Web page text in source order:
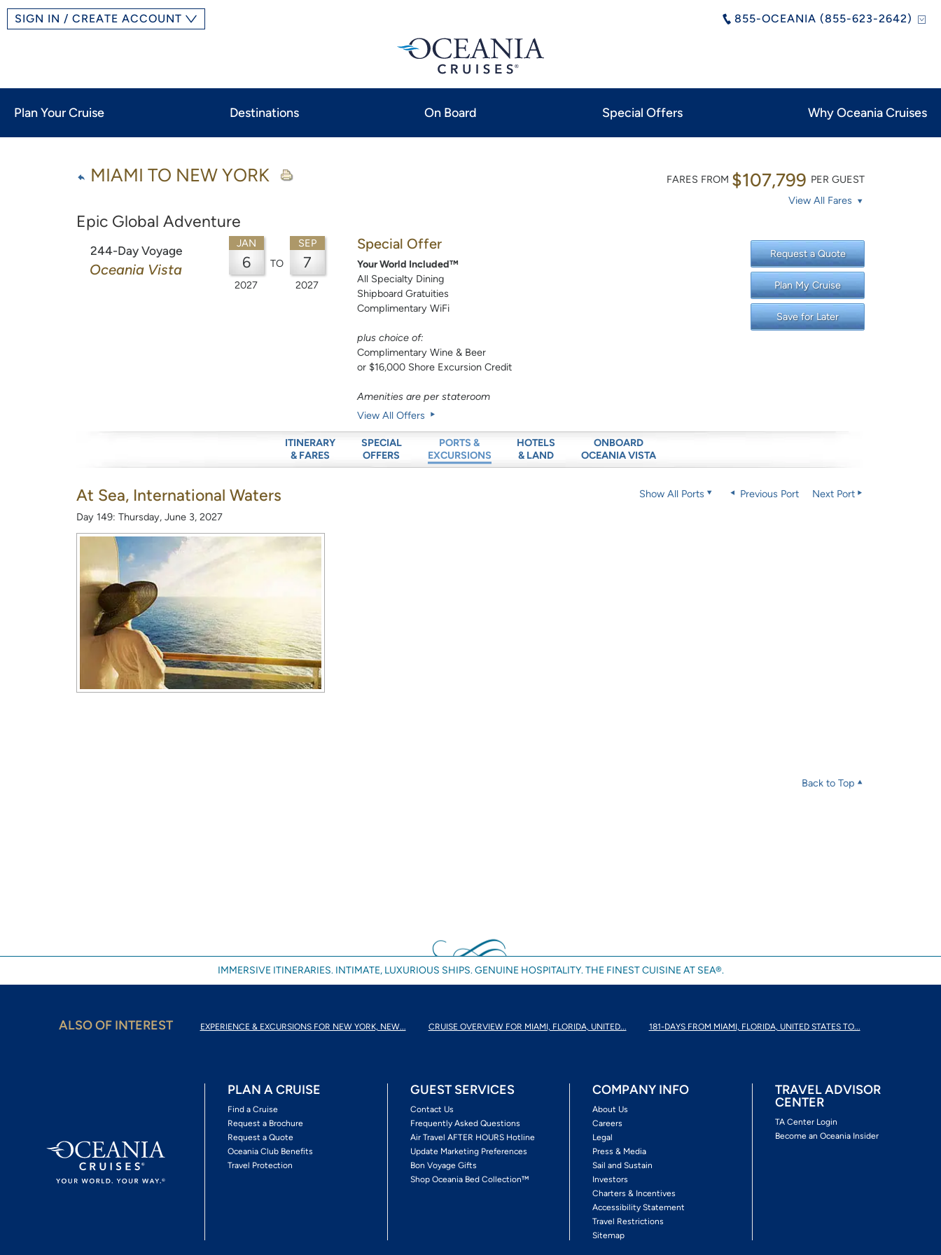
855-OCEANIA (855-623-2642)
SIGN IN / CREATE ACCOUNT
Plan Your Cruise Destinations On Board Special Offers Why Oceania Cruises
MIAMI TO NEW YORK
Epic Global Adventure
FARES FROM $107,799 PER GUEST
View All Fares
244-Day Voyage
Oceania Vista
JAN
6
2027
TO
SEP
7
2027
Special Offer
Your World Included™
All Specialty Dining
Shipboard Gratuities
Complimentary WiFi
plus choice of:
Complimentary Wine & Beer
or $16,000 Shore Excursion Credit
Amenities are per stateroom
View All Offers
Request a Quote
Plan My Cruise
Save for Later
ITINERARY
& FARES
SPECIAL
OFFERS
PORTS &
EXCURSIONS
HOTELS
& LAND
ONBOARD
OCEANIA VISTA
At Sea, International Waters
Day 149: Thursday, June 3, 2027
Show All Ports Previous Port Next Port
Back to Top
IMMERSIVE ITINERARIES. INTIMATE, LUXURIOUS SHIPS. GENUINE HOSPITALITY. THE FINEST CUISINE AT SEA®.
ALSO OF INTEREST EXPERIENCE & EXCURSIONS FOR NEW YORK, NEW... CRUISE OVERVIEW FOR MIAMI, FLORIDA, UNITED... 181-DAYS FROM MIAMI, FLORIDA, UNITED STATES TO...
PLAN A CRUISE
Find a Cruise
Request a Brochure
Request a Quote
Oceania Club Benefits
Travel Protection
GUEST SERVICES
Contact Us
Frequently Asked Questions
Air Travel AFTER HOURS Hotline
Update Marketing Preferences
Bon Voyage Gifts
Shop Oceania Bed Collection™
COMPANY INFO
About Us
Careers
Legal
Press & Media
Sail and Sustain
Investors
Charters & Incentives
Accessibility Statement
Travel Restrictions
Sitemap
TRAVEL ADVISOR
CENTER
TA Center Login
Become an Oceania Insider